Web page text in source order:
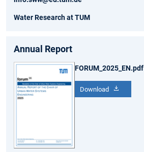
Water Research at TUM
Annual Report
FORUM_2025_EN.pdf
Download